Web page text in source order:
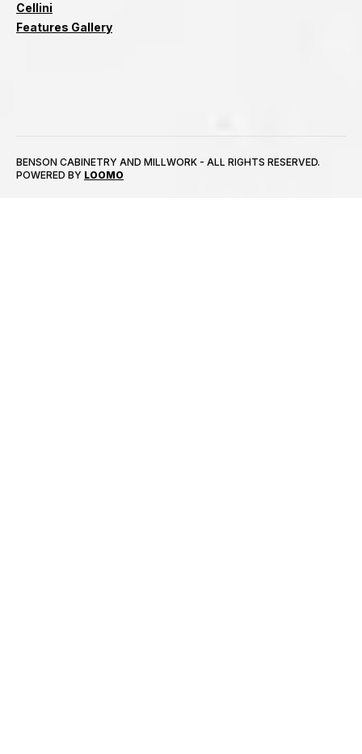
Cellini
Features Gallery
BENSON CABINETRY AND MILLWORK - ALL RIGHTS RESERVED.
POWERED BY LOOMO